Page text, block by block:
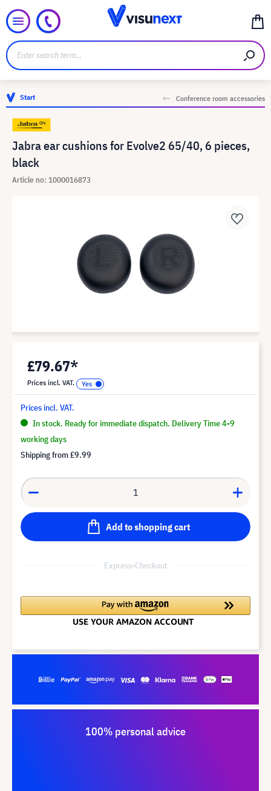
Start Conference room accessories
Jabra ear cushions for Evolve2 65/40, 6 pieces,
black
Article no: 1000016873
£79.67*
Prices incl. VAT.
Prices incl. VAT.
In stock. Ready for immediate dispatch. Delivery Time 4-9
working days
Shipping from£9.99
Add to shopping cart
Express-Checkout
100% personal advice